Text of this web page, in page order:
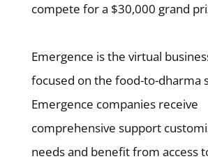
compete for a $30,000 grand
Emergence is the virtual
focused on the food-to-dharma
Emergence companies receive
comprehensive support
needs and benefit from access